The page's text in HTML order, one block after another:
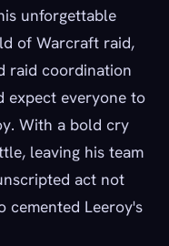
unforgettable
of Warcraft raid,
raid coordination
expect everyone to
With a bold cry
leaving his team
act not
cemented Leeroy's